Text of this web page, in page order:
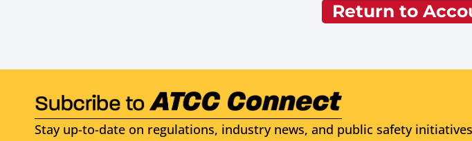
Return to
Stay up-to-date on regulations, industry news, and public safety